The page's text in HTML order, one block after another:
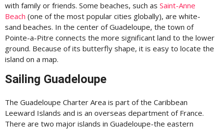
with family or friends. Some beaches, such as Saint-Anne
Beach (one of the most popular cities globally), are white-
sand beaches. In the center of Guadeloupe, the town of
Pointe-a-Pitre connects the more significant land to the lower
ground. Because of its butterfly shape, it is easy to locate the
island on a map.
Sailing Guadeloupe
The Guadeloupe Charter Area is part of the Caribbean
Leeward Islands and is an overseas department of France.
There are two major islands in Guadeloupe-the eastern